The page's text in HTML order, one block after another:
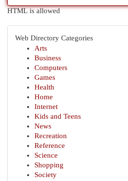
HTML is allowed
Web Directory Categories
Arts
Business
Computers
Games
Health
Home
Internet
Kids and Teens
News
Recreation
Reference
Science
Shopping
Society